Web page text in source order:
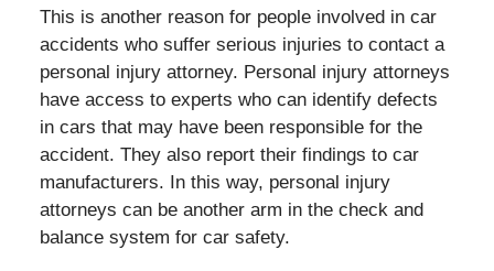
This is another reason for people involved in car
accidents who suffer serious injuries to contact a
personal injury attorney. Personal injury attorneys
have access to experts who can identify defects
in cars that may have been responsible for the
accident. They also report their findings to car
manufacturers. In this way, personal injury
attorneys can be another arm in the check and
balance system for car safety.